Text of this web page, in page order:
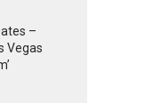
–
Vegas